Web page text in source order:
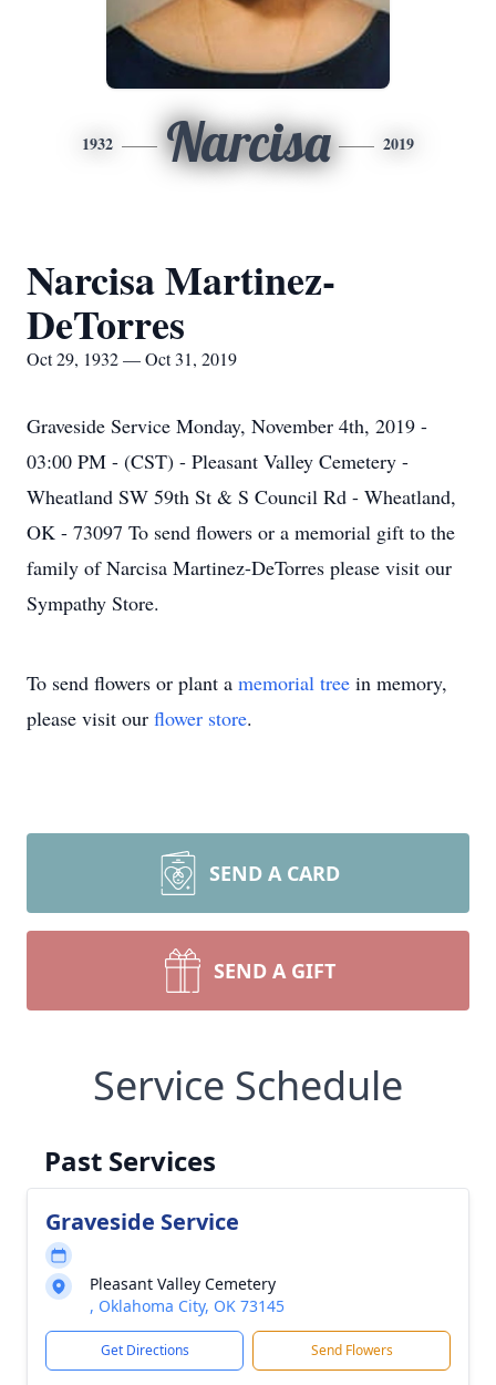
1932 Narcisa 2019
Narcisa Martinez-
DeTorres
Oct 29, 1932 — Oct 31, 2019
Graveside Service Monday, November 4th, 2019 -
03:00 PM - (CST) - Pleasant Valley Cemetery -
Wheatland SW 59th St & S Council Rd - Wheatland,
OK - 73097 To send flowers or a memorial gift to the
family of Narcisa Martinez-DeTorres please visit our
Sympathy Store.
To send flowers or plant a memorial tree in memory,
please visit our flower store.
SEND A CARD
SEND A GIFT
Service Schedule
Past Services
Graveside Service
Pleasant Valley Cemetery
, Oklahoma City, OK 73145
Get Directions Send Flowers